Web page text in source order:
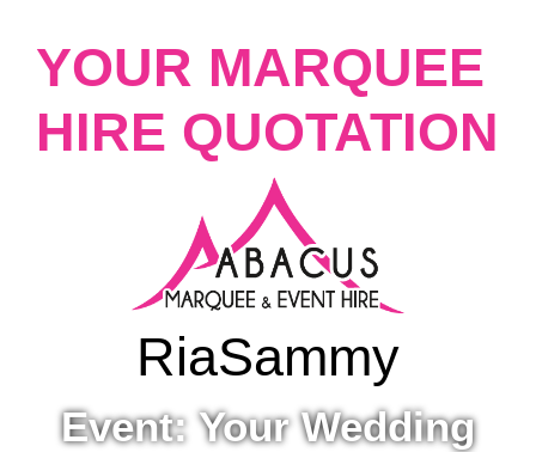
YOUR MARQUEE
HIRE QUOTATION
RiaSammy
Event: Your Wedding